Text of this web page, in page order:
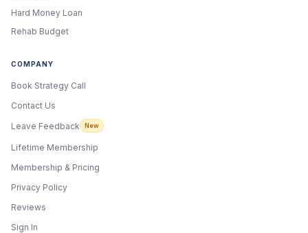
Hard Money Loan
Rehab Budget
COMPANY
Book Strategy Call
Contact Us
Leave Feedback
New
Lifetime Membership
Membership & Pricing
Privacy Policy
Reviews
Sign In